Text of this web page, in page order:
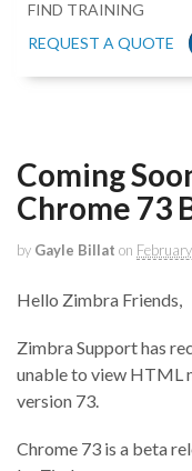
FIND TRAINING
REQUEST A QUOTE
Coming
Chrome 73
by Gayle Billat on
Hello Zimbra Friends,
Zimbra Support has
unable to view HTML
version 73.
Chrome 73 is a beta